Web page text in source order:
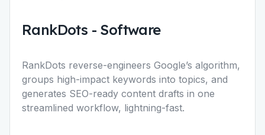
RankDots - Software
RankDots reverse-engineers Google’s algorithm,
groups high-impact keywords into topics, and
generates SEO-ready content drafts in one
streamlined workflow, lightning-fast.